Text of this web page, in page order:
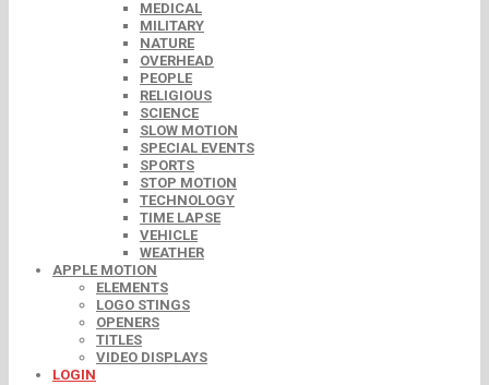
MEDICAL
MILITARY
NATURE
OVERHEAD
PEOPLE
RELIGIOUS
SCIENCE
SLOW MOTION
SPECIAL EVENTS
SPORTS
STOP MOTION
TECHNOLOGY
TIME LAPSE
VEHICLE
WEATHER
APPLE MOTION
ELEMENTS
LOGO STINGS
OPENERS
TITLES
VIDEO DISPLAYS
LOGIN